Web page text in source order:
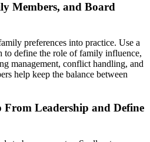
Members, and Board
preferences into practice. Use a
to define the role of family influence,
management, conflict handling, and
help keep the balance between
From Leadership and Define